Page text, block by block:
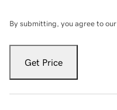
By submitting, you agree to our
Get Price